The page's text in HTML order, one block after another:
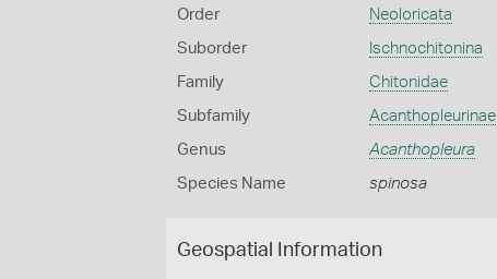
Order Neoloricata
Suborder Ischnochitonina
Family Chitonidae
Subfamily Acanthopleurinae
Genus Acanthopleura
Species Name spinosa
Geospatial Information